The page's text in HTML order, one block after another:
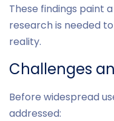
These findings paint
research is needed
reality.
Challenges
Before widespread
addressed: